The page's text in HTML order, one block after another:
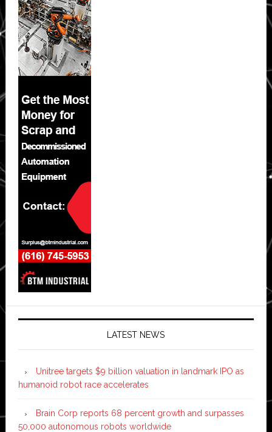
LATEST NEWS
Unitree targets $9 billion valuation in landmark IPO as
humanoid robot race accelerates
Brain Corp reports 68 percent growth and surpasses
50,000 autonomous robots worldwide